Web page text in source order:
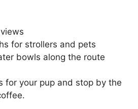
for strollers and pets
bowls along the route
for your pup and stop by the